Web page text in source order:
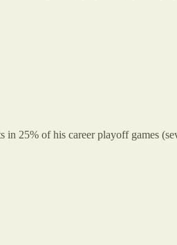
in 25% of his career playoff games